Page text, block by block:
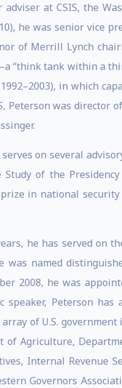
adviser at CSIS, the
he was senior vice
of Merrill Lynch
“think tank within a
in which
Peterson was director
on several
of the
in national
he has served on
was named
2008, he was
speaker, Peterson has
of U.S.
of Agriculture,
Internal Revenue
Governors